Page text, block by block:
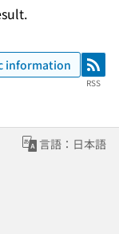
information RSS
RSS
言語：日本語